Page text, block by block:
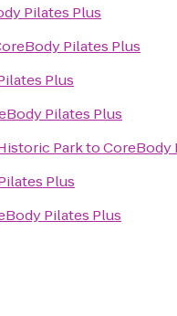
Pilates Plus
Pilates Plus
Plus
Pilates Plus
ParktoCoreBody
Plus
Pilates Plus